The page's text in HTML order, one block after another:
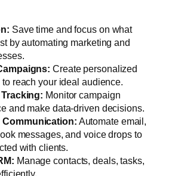
Save time and focus on what
by automating marketing and
Create personalized
reach your ideal audience.
Monitor campaign
and make data-driven decisions.
Communication: Automate email,
messages, and voice drops to
with clients.
Manage contacts, deals, tasks,